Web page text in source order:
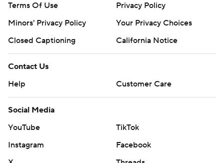
Terms Of Use
Privacy Policy
Minors' Privacy Policy
Closed Captioning
California Notice
Contact Us
Help
Customer Care
Social Media
YouTube
TikTok
Instagram
Facebook